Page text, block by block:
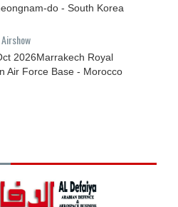
do - South Korea
2026Marrakech Royal
Air Force Base - Morocco